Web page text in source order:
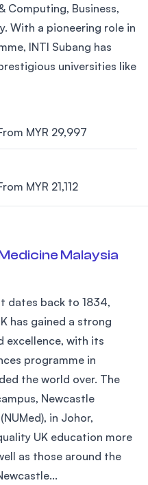
Computing, Business,
With a pioneering role in
INTI Subang has
universities like
MYR 29,997
MYR 21,112
Malaysia
dates back to 1834,
has gained a strong
excellence, with its
programme in
the world over. The
Newcastle
in Johor,
UK education more
as those around the